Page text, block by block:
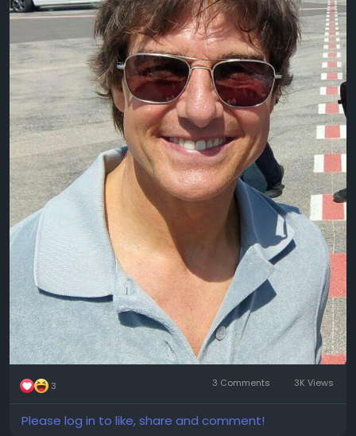
3 3 Comments 3K Views
Please log in to like, share and comment!